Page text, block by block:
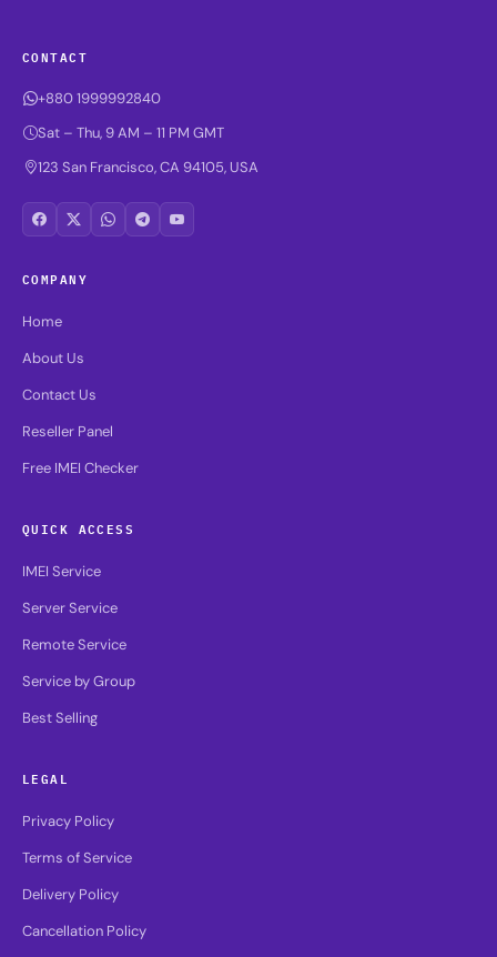
CONTACT
+880 1999992840
Sat – Thu, 9 AM – 11 PM GMT
123 San Francisco, CA 94105, USA
COMPANY
Home
About Us
Contact Us
Reseller Panel
Free IMEI Checker
QUICK ACCESS
IMEI Service
Server Service
Remote Service
Service by Group
Best Selling
LEGAL
Privacy Policy
Terms of Service
Delivery Policy
Cancellation Policy